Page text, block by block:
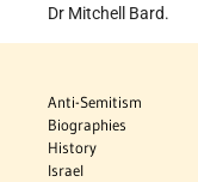
Dr Mitchell Bard.
Anti-Semitism
Biographies
History
Israel